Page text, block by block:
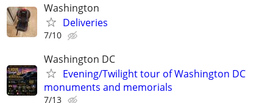
Washington
Deliveries
7/10
Washington DC
Evening/Twilight tour of Washington DC
monuments and memorials
7/13